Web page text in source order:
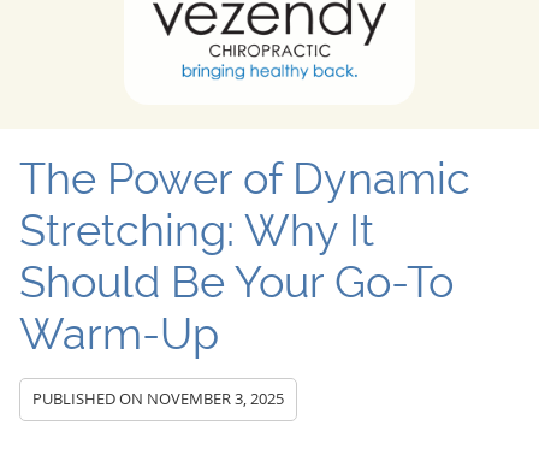
The Power of Dynamic
Stretching: Why It
Should Be Your Go-To
Warm-Up
PUBLISHED ON NOVEMBER 3, 2025